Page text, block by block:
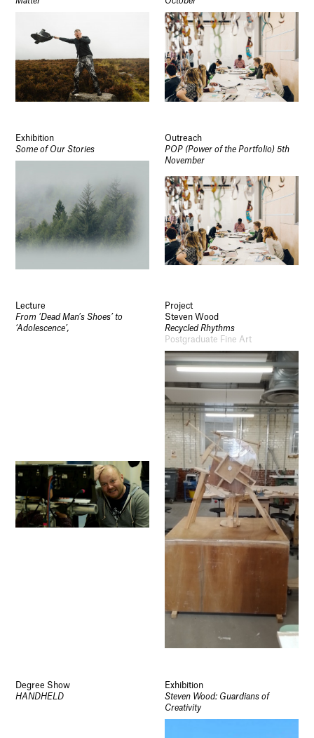
Exhibition
Some of Our Stories
Outreach
POP (Power of the Portfolio) 5th
November
Lecture
From ‘Dead Man’s Shoes’ to
‘Adolescence’,
Project
Steven Wood
Recycled Rhythms
Postgraduate Fine Art
Degree Show
HANDHELD
Exhibition
Steven Wood: Guardians of
Creativity